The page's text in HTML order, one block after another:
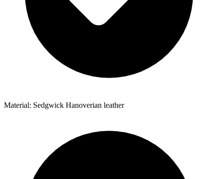
Material: Sedgwick Hanoverian leather